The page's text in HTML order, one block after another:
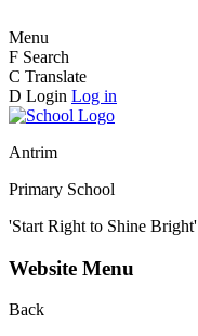
Menu
F Search
C Translate
D Login Log in
Antrim
Primary School
'Start Right to Shine Bright'
Website Menu
Back